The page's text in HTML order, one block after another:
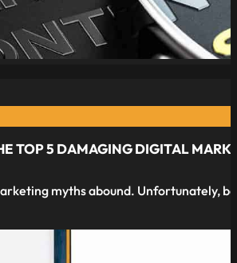
read more
TOP 5 DAMAGING DIGITAL
myths abound. Unfortunately,